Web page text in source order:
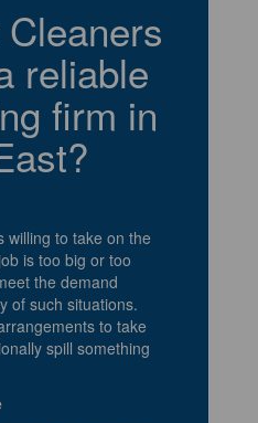
reliable
firm in
willing to take on the
is too big or too
the demand
of such situations.
to take
spill something